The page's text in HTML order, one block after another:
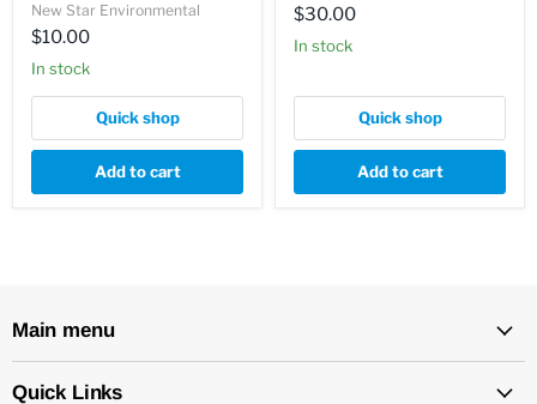
New Star Environmental
$10.00
In stock
Quick shop
Add to cart
$30.00
In stock
Quick shop
Add to cart
Main menu
Quick Links